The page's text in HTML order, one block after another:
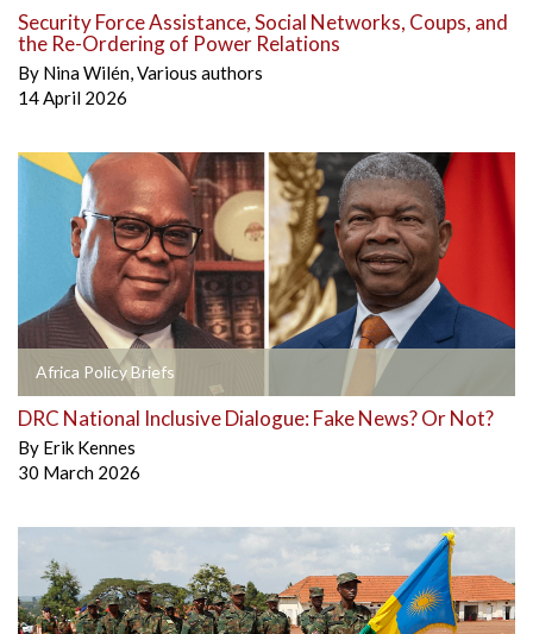
Security Force Assistance, Social Networks, Coups, and
the Re-Ordering of Power Relations
By Nina Wilén,Various authors
14 April 2026
Africa Policy Briefs
DRC National Inclusive Dialogue: Fake News? Or Not?
By Erik Kennes
30 March 2026